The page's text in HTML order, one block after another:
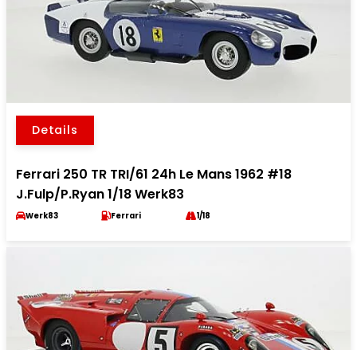
Details
Ferrari 250 TR TRI/61 24h Le Mans 1962 #18
J.Fulp/P.Ryan 1/18 Werk83
Werk83 Ferrari 1/18